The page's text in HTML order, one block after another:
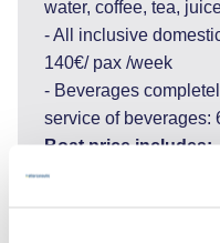
water, coffee, tea,
- All inclusive
140€/ pax /week
- Beverages
service of beverages:
Boat price includes:
Shipboard